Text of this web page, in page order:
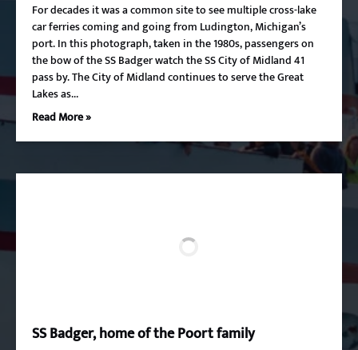
For decades it was a common site to see multiple cross-lake
car ferries coming and going from Ludington, Michigan’s
port. In this photograph, taken in the 1980s, passengers on
the bow of the SS Badger watch the SS City of Midland 41
pass by. The City of Midland continues to serve the Great
Lakes as…
Read More »
SS Badger, home of the Poort family